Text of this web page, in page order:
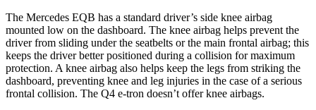
The Mercedes EQB has a standard driver’s side knee airbag
mounted low on the dashboard. The knee airbag helps prevent the
driver from sliding under the seatbelts or the main frontal airbag; this
keeps the driver better positioned during a collision for maximum
protection. A knee airbag also helps keep the legs from striking the
dashboard, preventing knee and leg injuries in the case of a serious
frontal collision. The Q4 e-tron doesn’t offer knee airbags.